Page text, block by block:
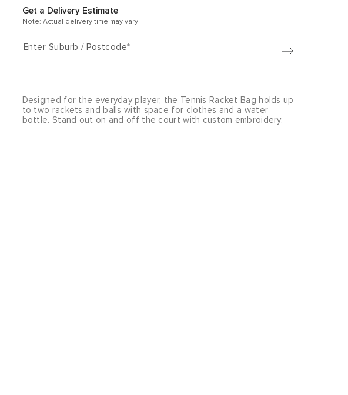
Get a Delivery Estimate
Note: Actual delivery time may vary
Enter Suburb / Postcode
Designed for the everyday player, the Tennis Racket Bag holds up
to two rackets and balls with space for clothes and a water
bottle. Stand out on and off the court with custom embroidery.